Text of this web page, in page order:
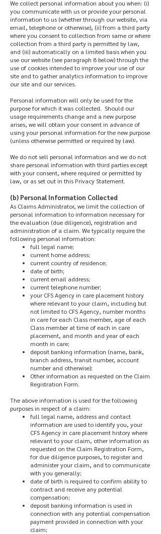
We collect personal information about you when: (i)
you communicate with us or provide your personal
information to us (whether through our website, via
email, telephone or otherwise), (ii) from a third party
where you consent to collection from same or where
collection from a third party is permitted by law,
and (iii) automatically on a limited basis when you
use our website (see paragraph 8 below) through the
use of cookies intended to improve your use of our
site and to gather analytics information to improve
our site and our services.
Personal information will only be used for the
purpose for which it was collected. Should our
usage requirements change and a new purpose
arises, we will obtain your consent in advance of
using your personal information for the new purpose
(unless otherwise permitted or required by law).
We do not sell personal information and we do not
share personal information with third parties except
with your consent, where required or permitted by
law, or as set out in this Privacy Statement.
(b) Personal Information Collected
As Claims Administrator, we limit the collection of
personal information to information necessary for
the evaluation (due diligence), registration and
administration of a claim. We typically require the
following personal information:
full legal name;
current home address;
current country of residence;
date of birth;
current email address;
current telephone number;
your CFS Agency in care placement history
where relevant to your claim, including but
not limited to CFS Agency, number months
in care for each Class member, age of each
Class member at time of each in care
placement, and month and year of each
month in care;
deposit banking information (name, bank,
branch address, transit number, account
number and otherwise);
Other information as requested on the Claim
Registration Form.
The above information is used for the following
purposes in respect of a claim:
full legal name, address and contact
information are used to identify you, your
CFS Agency in care placement history where
relevant to your claim, other information as
requested on the Claim Registration Form,
for due diligence purposes, to register and
administer your claim, and to communicate
with you generally;
date of birth is required to confirm ability to
contract and receive any potential
compensation;
deposit banking information is used in
connection with any potential compensation
payment provided in connection with your
claim;